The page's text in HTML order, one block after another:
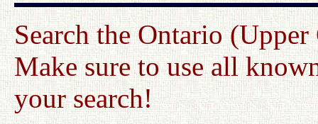
Search the Ontario
Make sure to use all
your search!